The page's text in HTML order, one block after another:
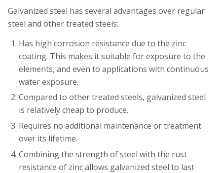
Galvanized steel has several advantages over regular
steel and other treated steels:
Has high corrosion resistance due to the zinc
coating. This makes it suitable for exposure to the
elements, and even to applications with continuous
water exposure.
Compared to other treated steels, galvanized steel
is relatively cheap to produce.
Requires no additional maintenance or treatment
over its lifetime.
Combining the strength of steel with the rust
resistance of zinc allows galvanized steel to last